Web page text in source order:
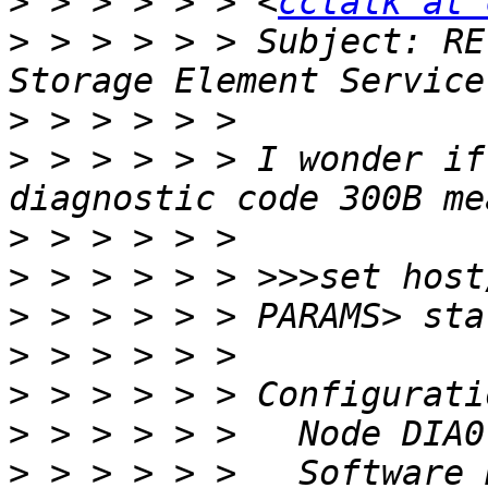
> > > > > > Subject:
>
> > > > > > I wonder if
>
>
>
>
>
>
> > > > > >   Software